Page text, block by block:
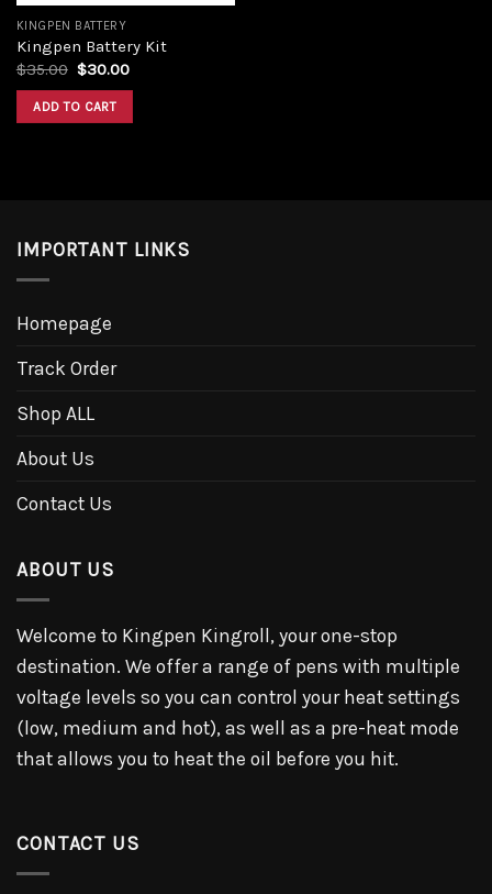
KINGPEN BATTERY
Kingpen Battery Kit
$35.00 Original
was:
$35.00.
$30.00Current
ADD TO CART
IMPORTANT LINKS
Homepage
Track Order
Shop ALL
About Us
Contact Us
ABOUT US
Welcome to Kingpen Kingroll, your one-stop
destination. We offer a range of pens with multiple
voltage levels so you can control your heat settings
(low, medium and hot), as well as a pre-heat mode
that allows you to heat the oil before you hit.
CONTACT US